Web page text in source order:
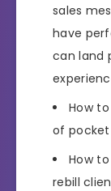
sales
have
can land
How
of
How
rebill